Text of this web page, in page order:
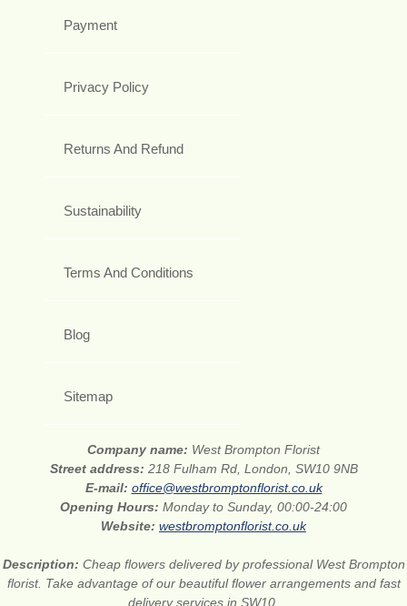
Payment
Privacy Policy
Returns And Refund
Sustainability
Terms And Conditions
Blog
Sitemap
Company name: West Brompton Florist
Street address: 218 Fulham Rd, London, SW10 9NB
E-mail: office@westbromptonflorist.co.uk
Opening Hours: Monday to Sunday, 00:00-24:00
Website: westbromptonflorist.co.uk
Description: Cheap flowers delivered by professional West Brompton
florist. Take advantage of our beautiful flower arrangements and fast
delivery services in SW10.